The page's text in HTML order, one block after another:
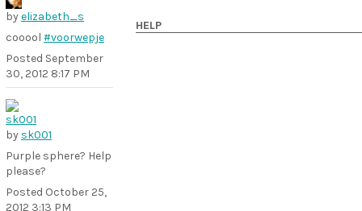
byelizabeth_s
cooool #voorwepje
Posted September
30, 2012 8:17 PM
by sk001
Purple sphere? Help
please?
Posted October 25,
2012 3:13 PM
HELP